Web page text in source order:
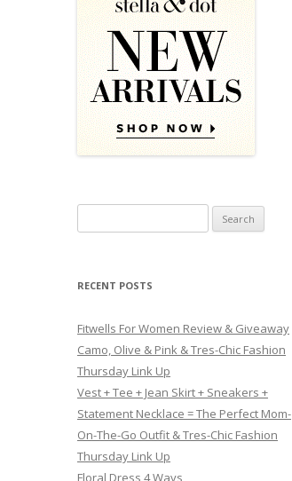
RECENT POSTS
Fitwells For Women Review & Giveaway
Camo, Olive & Pink & Tres-Chic Fashion
Thursday Link Up
Vest + Tee + Jean Skirt + Sneakers +
Statement Necklace = The Perfect Mom-
On-The-Go Outfit & Tres-Chic Fashion
Thursday Link Up
Floral Dress 4 Ways